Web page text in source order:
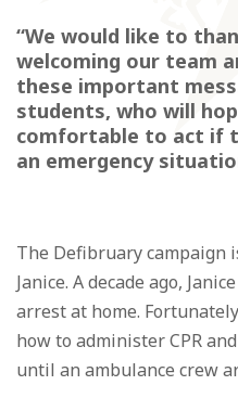
“We would like to
welcoming our team
these important
students, who will
comfortable to act if
an emergency
The Defibruary campaign
Janice. A decade ago,
arrest at home.
how to administer CPR
until an ambulance crew